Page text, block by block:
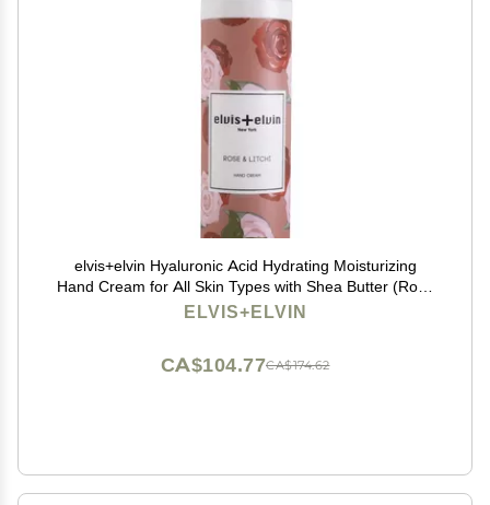
elvis+elvin Hyaluronic Acid Hydrating Moisturizing
Hand Cream for All Skin Types with Shea Butter (Rose
& Litchi)
ELVIS+ELVIN
CA$174.62
CA$104.77